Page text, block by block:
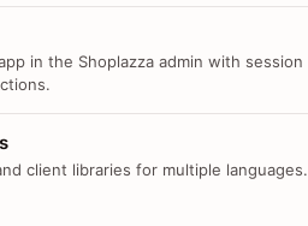
in the Shoplazza admin with session
client libraries for multiple languages.